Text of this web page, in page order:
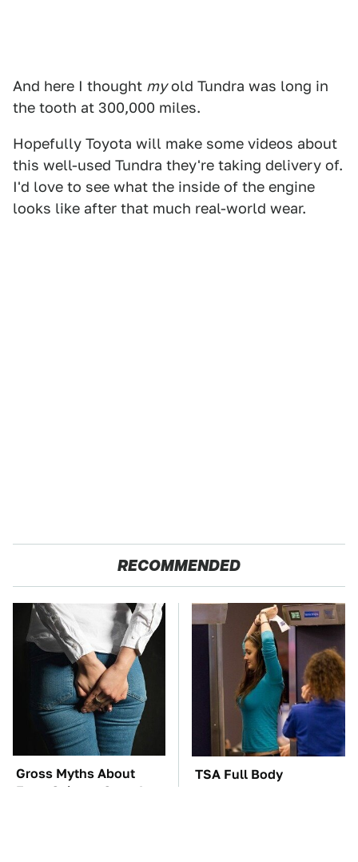
And here I thought myold Tundra was long in
the tooth at 300,000 miles.
Hopefully Toyota will make some videos about
this well-used Tundra they're taking delivery of.
I'd love to see what the inside of the engine
looks like after that much real-world wear.
RECOMMENDED
Gross Myths About
Farts Science Says Are
TSA Full Body